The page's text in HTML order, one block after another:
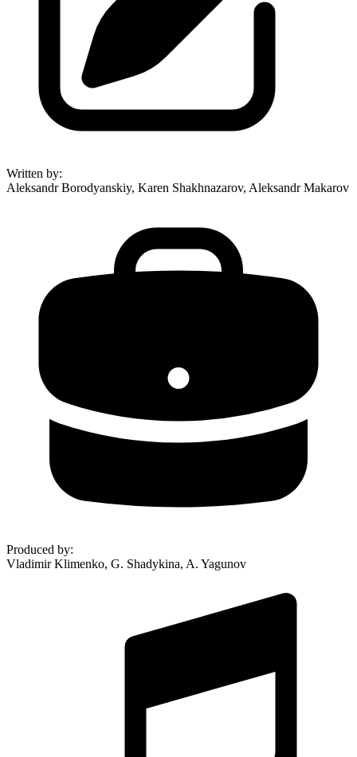
Written by:
Aleksandr Borodyanskiy, Karen Shakhnazarov, Aleksandr Makarov
Produced by:
Vladimir Klimenko, G. Shadykina, A. Yagunov